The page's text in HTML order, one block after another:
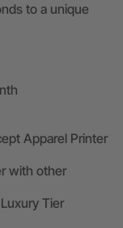
to a unique
Apparel Printer
with other
Tier